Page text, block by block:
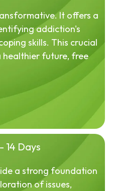
It offers a
addiction's
skills. This crucial
healthier future, free
14 Days
a strong foundation
of issues,